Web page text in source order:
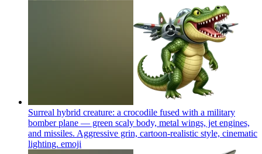
Surreal hybrid creature: a crocodile fused with a military
bomber plane — green scaly body, metal wings, jet engines,
and missiles. Aggressive grin, cartoon-realistic style, cinematic
lighting. emoji